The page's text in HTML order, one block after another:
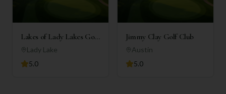
Lakes of Lady Lakes Golf
Club
Lady Lake
5.0
Jimmy Clay Golf Club
Austin
5.0